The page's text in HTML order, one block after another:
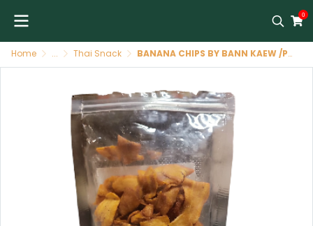
0
Home ... Thai Snack BANANA CHIPS BY BANN KAEW /PATATINE DI BANA 200GR DI BAN KEAW